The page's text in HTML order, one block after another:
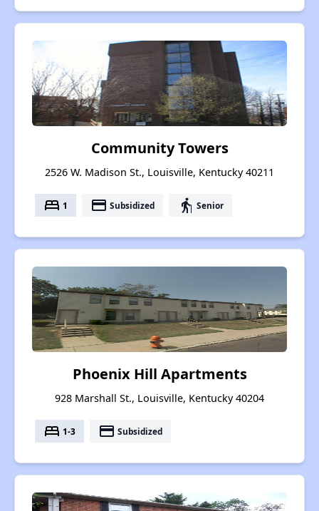
Community Towers
2526 W. Madison St., Louisville, Kentucky 40211
bed 1 payment Subsidized elderly Senior
Phoenix Hill Apartments
928 Marshall St., Louisville, Kentucky 40204
bed 1-3 payment Subsidized